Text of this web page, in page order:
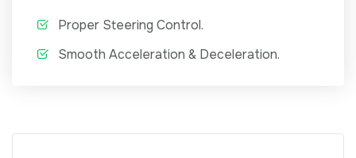
Proper Steering Control.
Smooth Acceleration & Deceleration.